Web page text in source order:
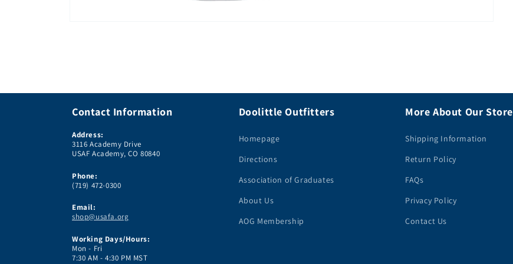
Contact Information
Address:
3116 Academy Drive
USAF Academy, CO 80840
Phone:
(719) 472-0300
Email:
shop@usafa.org
Working Days/Hours:
Mon - Fri
7:30 AM - 4:30 PM MST
Doolittle Outfitters
Homepage
Directions
Association of Graduates
About Us
AOG Membership
More About Our Store
Shipping Information
Return Policy
FAQs
Privacy Policy
Contact Us